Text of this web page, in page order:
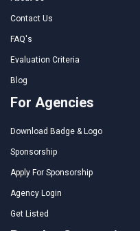
Contact Us
FAQ's
Evaluation Criteria
Blog
For Agencies
Download Badge & Logo
Sponsorship
Apply For Sponsorship
Agency Login
Get Listed